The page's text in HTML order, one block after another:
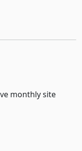
monthly site